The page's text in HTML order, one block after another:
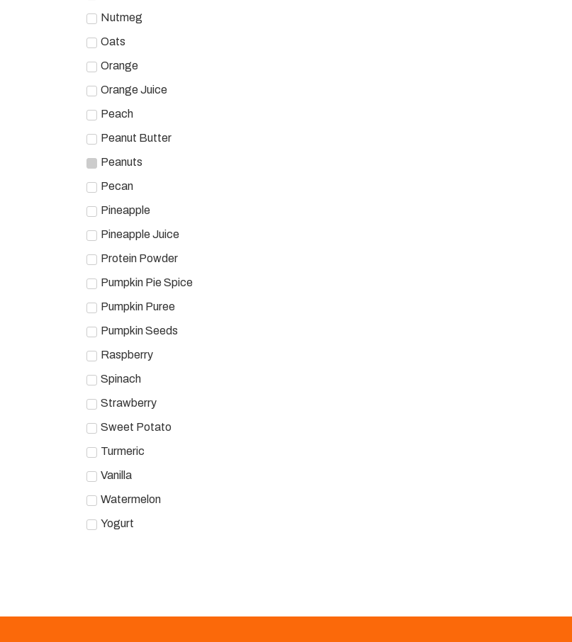
Nutmeg
Oats
Orange
Orange Juice
Peach
Peanut Butter
Peanuts
Pecan
Pineapple
Pineapple Juice
Protein Powder
Pumpkin Pie Spice
Pumpkin Puree
Pumpkin Seeds
Raspberry
Spinach
Strawberry
Sweet Potato
Turmeric
Vanilla
Watermelon
Yogurt